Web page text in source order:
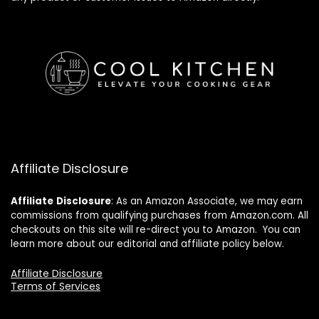
Affiliate Disclosure
Affiliate Disclosure: As an Amazon Associate, we may earn
commissions from qualifying purchases from Amazon.com. All
checkouts on this site will re-direct you to Amazon. You can
learn more about our editorial and affiliate policy below.
Affiliate Disclosure
Terms of Services